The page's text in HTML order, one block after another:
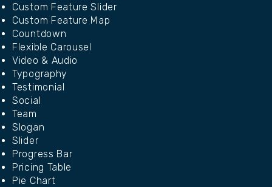
Custom Feature Slider
Custom Feature Map
Countdown
Flexible Carousel
Video & Audio
Typography
Testimonial
Social
Team
Slogan
Slider
Progress Bar
Pricing Table
Pie Chart